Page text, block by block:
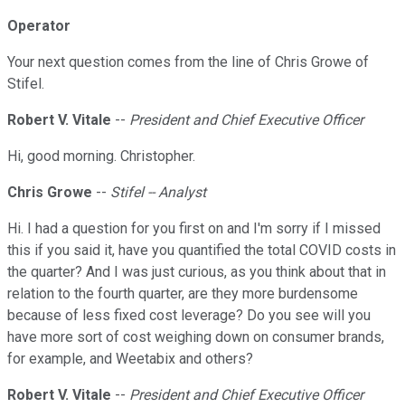
Operator
Your next question comes from the line of Chris Growe of
Stifel.
Robert V. Vitale -- President and Chief Executive Officer
Hi, good morning. Christopher.
Chris Growe -- Stifel -- Analyst
Hi. I had a question for you first on and I'm sorry if I missed
this if you said it, have you quantified the total COVID costs in
the quarter? And I was just curious, as you think about that in
relation to the fourth quarter, are they more burdensome
because of less fixed cost leverage? Do you see will you
have more sort of cost weighing down on consumer brands,
for example, and Weetabix and others?
Robert V. Vitale -- President and Chief Executive Officer